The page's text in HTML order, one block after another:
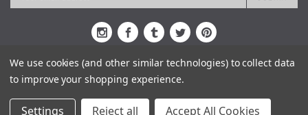
Address
Sitemap Privacy Policy Terms & Conditions
Copyright © 2009-2020 Sophie's Closet
We use cookies (and other similar technologies) to collect data
to improve your shopping experience.
Settings Reject all Accept All Cookies